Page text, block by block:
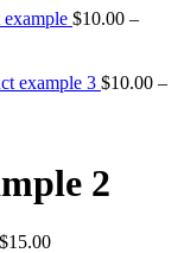
$10.00 –
example 3 $10.00 –
2